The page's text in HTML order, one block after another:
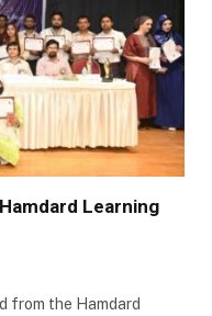
Learning
from the Hamdard